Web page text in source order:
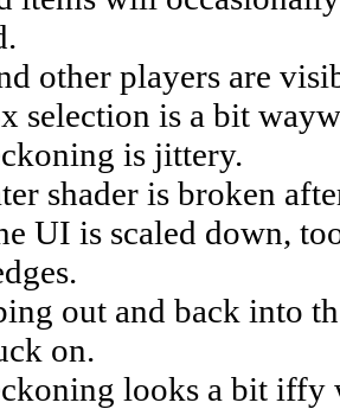
other players are
selection is a bit
is jittery.
shader is broken
UI is scaled down,
out and back into
on.
looks a bit iffy